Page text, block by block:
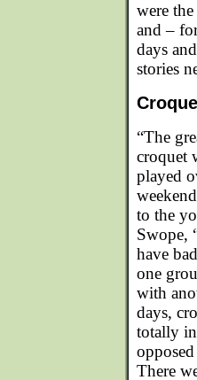
were
and –
days
stories
“The
croquet
played
to the
Swope,
have
one
with
days,
totally
There